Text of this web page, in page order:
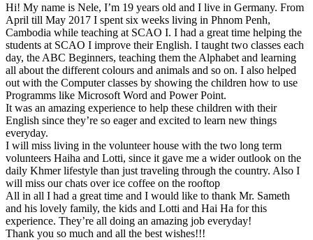
Hi! My name is Nele, I’m 19 years old and I live in Germany. From
April till May 2017 I spent six weeks living in Phnom Penh,
Cambodia while teaching at SCAO I. I had a great time helping the
students at SCAO I improve their English. I taught two classes each
day, the ABC Beginners, teaching them the Alphabet and learning
all about the different colours and animals and so on. I also helped
out with the Computer classes by showing the children how to use
Programms like Microsoft Word and Power Point.
It was an amazing experience to help these children with their
English since they’re so eager and excited to learn new things
everyday.
I will miss living in the volunteer house with the two long term
volunteers Haiha and Lotti, since it gave me a wider outlook on the
daily Khmer lifestyle than just traveling through the country. Also I
will miss our chats over ice coffee on the rooftop
All in all I had a great time and I would like to thank Mr. Sameth
and his lovely family, the kids and Lotti and Hai Ha for this
experience. They’re all doing an amazing job everyday!
Thank you so much and all the best wishes!!!